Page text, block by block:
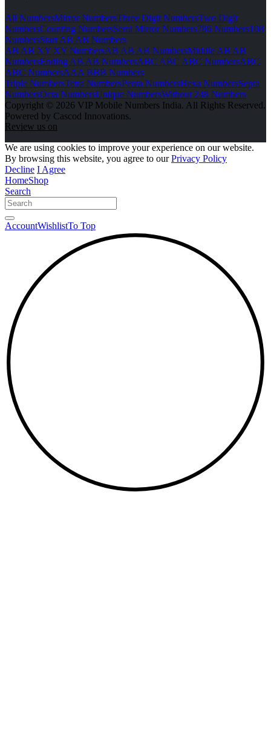
All NumbersMirror NumbersThree Digit NumbersTwo Digit
NumbersCounting NumbersSemi Mirror Numbers786 Numbers108
NumbersStart AB AB Numbers
AB AB XY XY NumbersAB AB AB NumbersMiddle AB AB
NumbersEnding AB AB NumbersABC ABC ABC NumbersABC
ABC NumbersAAA BBB Numbers
Triple NumbersTetra NumbersPenta NumbersHexa NumbersSepta
NumbersOcta NumbersUnique NumbersWithout 248 Numbers
Copyright © 2026 VIP Mobile Numbers India. All Rights Reserved.
Powered by Cascod Innovations.
Review us on
We are using cookies to improve your experience on our website.
By browsing this website, you agree to ourPrivacy Policy
Decline I Agree
HomeShop
Search
AccountWishlistTo Top